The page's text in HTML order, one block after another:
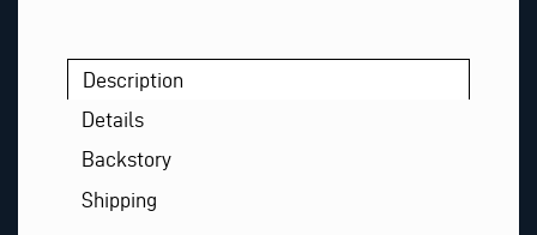
Description
Details
Backstory
Shipping